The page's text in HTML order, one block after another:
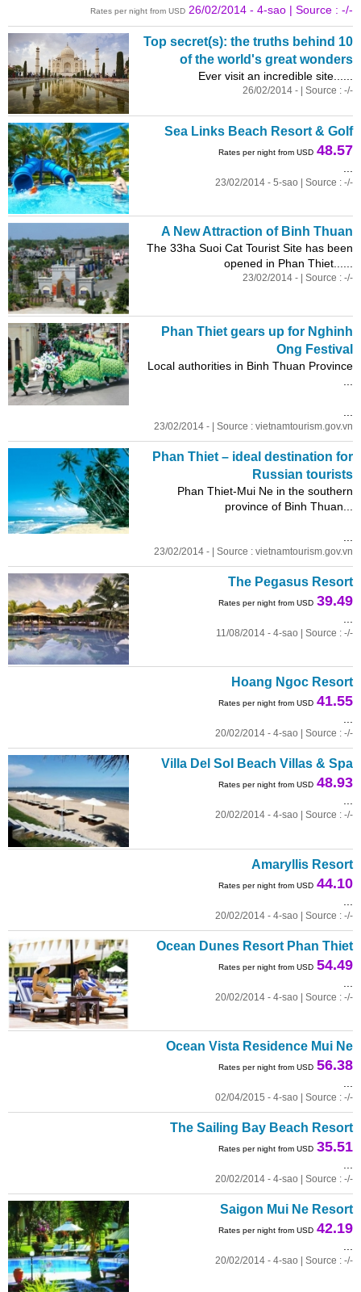
Rates per night from USD 26/02/2014 - 4-sao | Source : -/-
Top secret(s): the truths behind 10
of the world's great wonders
Ever visit an incredible site......
26/02/2014 - | Source : -/-
Sea Links Beach Resort & Golf
Rates per night from USD 48.57
23/02/2014 - 5-sao | Source : -/-
A New Attraction of Binh Thuan
The 33ha Suoi Cat Tourist Site has been
opened in Phan Thiet......
23/02/2014 - | Source : -/-
Phan Thiet gears up for Nghinh
Ong Festival
Local authorities in Binh Thuan Province
23/02/2014 - | Source : vietnamtourism.gov.vn
Phan Thiet – ideal destination for
Russian tourists
Phan Thiet-Mui Ne in the southern
province of Binh Thuan...
23/02/2014 - | Source : vietnamtourism.gov.vn
The Pegasus Resort
Rates per night from USD 39.49
11/08/2014 - 4-sao | Source : -/-
Hoang Ngoc Resort
Rates per night from USD 41.55
20/02/2014 - 4-sao | Source : -/-
Villa Del Sol Beach Villas & Spa
Rates per night from USD 48.93
20/02/2014 - 4-sao | Source : -/-
Amaryllis Resort
Rates per night from USD 44.10
20/02/2014 - 4-sao | Source : -/-
Ocean Dunes Resort Phan Thiet
Rates per night from USD 54.49
20/02/2014 - 4-sao | Source : -/-
Ocean Vista Residence Mui Ne
Rates per night from USD 56.38
02/04/2015 - 4-sao | Source : -/-
The Sailing Bay Beach Resort
Rates per night from USD 35.51
20/02/2014 - 4-sao | Source : -/-
Saigon Mui Ne Resort
Rates per night from USD 42.19
20/02/2014 - 4-sao | Source : -/-